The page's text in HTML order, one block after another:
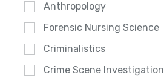
Anthropology
Forensic Nursing Science
Criminalistics
Crime Scene Investigation